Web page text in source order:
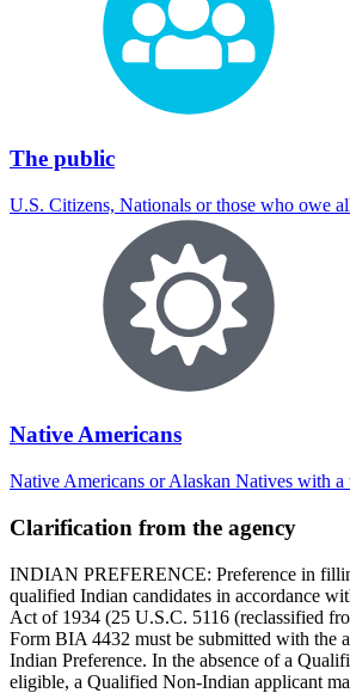
The public
U.S. Citizens, Nationals or those who owe
Native Americans
Native Americans or Alaskan Natives with
Clarification from the agency
INDIAN PREFERENCE: Preference in
qualified Indian candidates in accordance
Act of 1934 (25 U.S.C. 5116 (reclassified
Form BIA 4432 must be submitted with the
Indian Preference. In the absence of a
eligible, a Qualified Non-Indian applicant